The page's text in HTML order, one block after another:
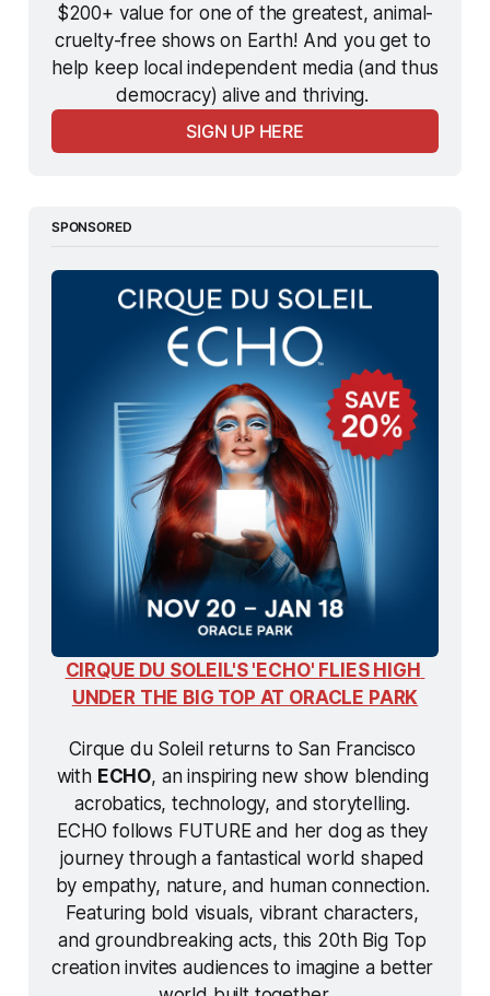
$200+ value for one of the greatest, animal-
cruelty-free shows on Earth! And you get to
help keep local independent media (and thus
democracy) alive and thriving.
SIGN UP HERE
SPONSORED
CIRQUE DU SOLEIL'S 'ECHO' FLIES HIGH
UNDER THE BIG TOP AT ORACLE PARK
Cirque du Soleil returns to San Francisco
with ECHO, an inspiring new show blending
ECHO follows FUTURE and her dog as they
journey through a fantastical world shaped
by empathy, nature, and human connection.
Featuring bold visuals, vibrant characters,
and groundbreaking acts, this 20th Big Top
creation invites audiences to imagine a better